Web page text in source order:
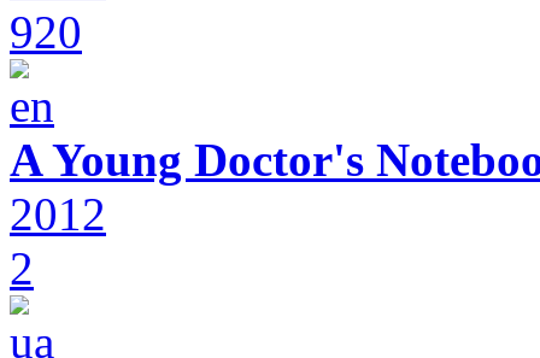
920
A Young Doctor's
2012
2